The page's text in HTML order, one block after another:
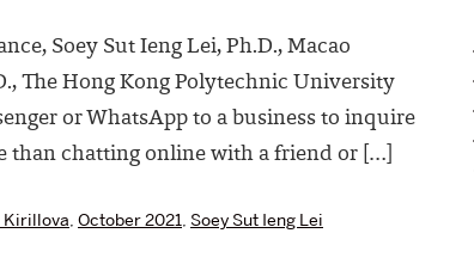
Soey Sut Ieng Lei, Ph.D., Macao
The Hong Kong Polytechnic University
or WhatsApp to a business to inquire
than chatting online with a friend or […]
Kirillova, October 2021, Soey Sut Ieng Lei